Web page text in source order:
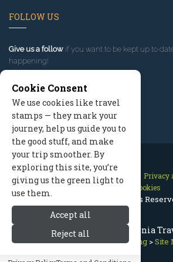
Mammoth Lakes California
Mammoth Lodging >Site
FOLLOW US
Give us a follow if you want to be kept up to
happening!
Contact Us Site Map
Privacy
Manage Cookies
2026 © All Rights
Cookie Consent
We use cookies like travel
stamps — they mark your
journey, help us guide you to
the good stuff, and make
your trip smoother. By
exploring this site, you’re
giving us the green light to
use them.
Accept all
Reject all